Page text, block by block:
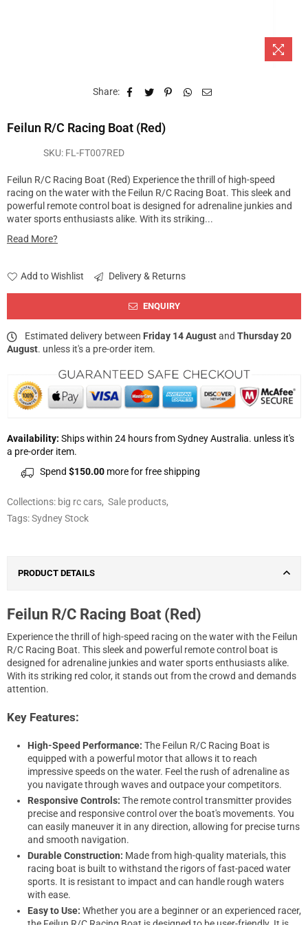
Share:
Feilun R/C Racing Boat (Red)
SKU: FL-FT007RED
Feilun R/C Racing Boat (Red) Experience the thrill of high-speed
racing on the water with the Feilun R/C Racing Boat. This sleek and
powerful remote control boat is designed for adrenaline junkies and
water sports enthusiasts alike. With its striking...
Read More?
Add to Wishlist Delivery & Returns
ENQUIRY
Estimated delivery between Friday 14 Augustand Thursday 20
August. unless it's a pre-order item.
Availability: Ships within 24 hours from Sydney Australia. unless it's
a pre-order item.
Spend $150.00 more for free shipping
Collections: big rc cars, Sale products,
Tags:Sydney Stock
PRODUCT DETAILS
Feilun R/C Racing Boat (Red)
Experience the thrill of high-speed racing on the water with the Feilun
R/C Racing Boat. This sleek and powerful remote control boat is
designed for adrenaline junkies and water sports enthusiasts alike.
With its striking red color, it stands out from the crowd and demands
attention.
Key Features:
High-Speed Performance: The Feilun R/C Racing Boat is
equipped with a powerful motor that allows it to reach
impressive speeds on the water. Feel the rush of adrenaline as
you navigate through waves and outpace your competitors.
Responsive Controls: The remote control transmitter provides
precise and responsive control over the boat's movements. You
can easily maneuver it in any direction, allowing for precise turns
and smooth navigation.
Durable Construction: Made from high-quality materials, this
racing boat is built to withstand the rigors of fast-paced water
sports. It is resistant to impact and can handle rough waters
with ease.
Easy to Use: Whether you are a beginner or an experienced racer,